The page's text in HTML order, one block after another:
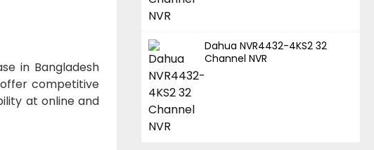
in Bangladesh
competitive
at online and
Dahua NVR4432-4KS2 32
Channel NVR